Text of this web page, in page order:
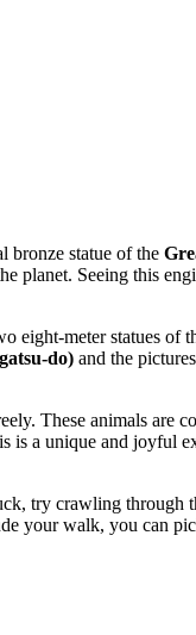
bronze statue of the
planet. Seeing this
eight-meter statues of
do) and the
These animals are
is a unique and joyful
try crawling through
your walk, you can